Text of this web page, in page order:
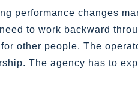
performance changes
to work backward
other people. The
The agency has to